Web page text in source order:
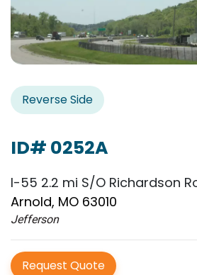
Reverse Side
ID# 0252A
I-55 2.2 mi S/O Richardson
Arnold, MO 63010
Jefferson
Request Quote